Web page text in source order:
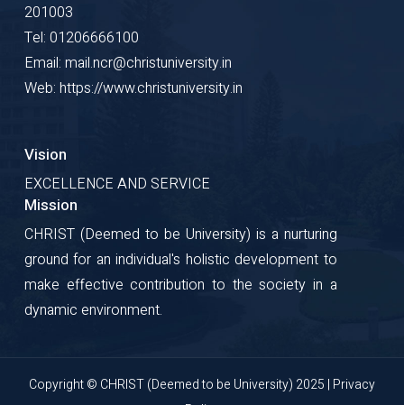
201003
Tel: 01206666100
Email: mail.ncr@christuniversity.in
Web: https://www.christuniversity.in
Vision
EXCELLENCE AND SERVICE
Mission
CHRIST (Deemed to be University) is a nurturing
ground for an individual's holistic development to
make effective contribution to the society in a
dynamic environment.
Copyright © CHRIST (Deemed to be University) 2025 | Privacy